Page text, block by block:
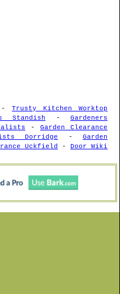
Trusty Kitchen Worktop
Standish - Gardeners
- Garden Clearance
Dorridge - Garden
Uckfield - Door Wiki